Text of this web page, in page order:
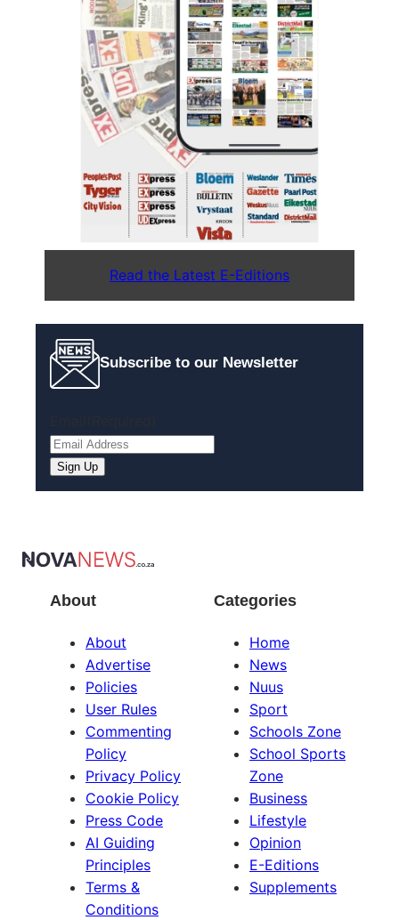
Read the Latest E-Editions
Subscribe to our Newsletter
About
About
Advertise
Policies
User Rules
Commenting
Policy
Privacy Policy
Cookie Policy
Press Code
AI Guiding
Principles
Terms &
Conditions
Categories
Home
News
Nuus
Sport
Schools Zone
School Sports
Zone
Business
Lifestyle
Opinion
E-Editions
Supplements